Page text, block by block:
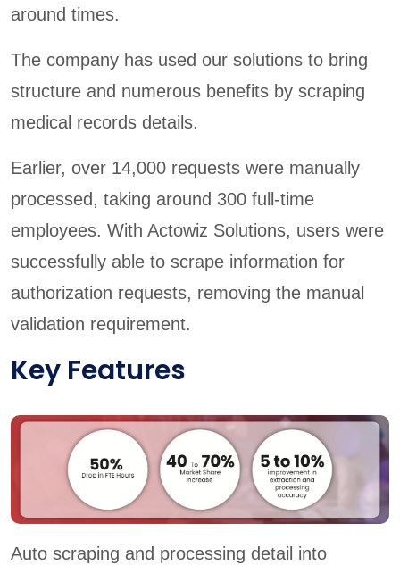
around times.
The company has used our solutions to bring
structure and numerous benefits by scraping
medical records details.
Earlier, over 14,000 requests were manually
processed, taking around 300 full-time
employees. With Actowiz Solutions, users were
successfully able to scrape information for
authorization requests, removing the manual
validation requirement.
Key Features
Auto scraping and processing detail into